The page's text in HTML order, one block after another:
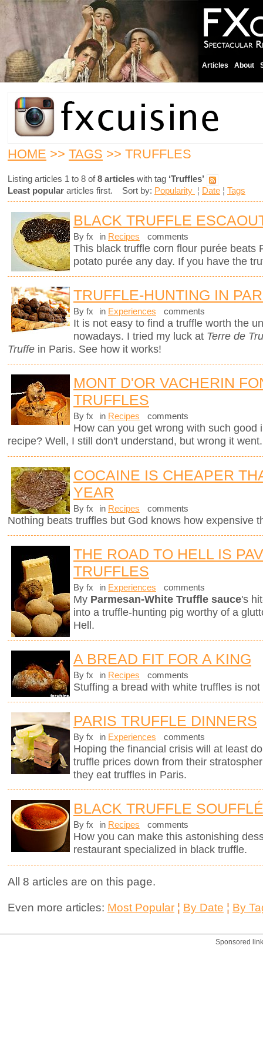
Articles About
HOME >> TAGS >> TRUFFLES
Listing articles 1 to 8 of8 articles with tag ‘Truffles’
Least popular articles first. Sort by: Popularity ¦ Date ¦ Tags
BLACK TRUFFLE
By fx in Recipes comments
This black truffle corn flour purée beats
potato purée any day. If you have the
TRUFFLE-HUNTING IN
By fx in Experiences comments
It is not easy to find a truffle worth the
nowadays. I tried my luck at Terre de
Truffe in Paris. See how it works!
MONT D'OR VACHERIN
TRUFFLES
By fx in Recipes comments
How can you get wrong with such good
recipe? Well, I still don't understand, but wrong it went.
COCAINE IS CHEAPER
YEAR
By fx in Recipes comments
Nothing beats truffles but God knows how expensive
THE ROAD TO HELL IS
TRUFFLES
By fx in Experiences comments
My Parmesan-White Truffle sauce's
into a truffle-hunting pig worthy of a
Hell.
A BREAD FIT FOR A KING
By fx in Recipes comments
Stuffing a bread with white truffles is
PARIS TRUFFLE DINNERS
By fx in Experiences comments
Hoping the financial crisis will at least
truffle prices down from their
they eat truffles in Paris.
BLACK TRUFFLE SOUFFLÉ
By fx in Recipes comments
How you can make this astonishing
restaurant specialized in black truffle.
All 8 articles are on this page.
Even more articles: Most Popular ¦ By Date ¦ By
Sponsored